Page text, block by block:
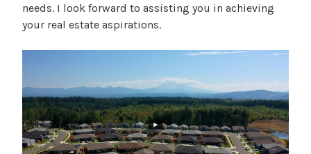
needs. I look forward to assisting you in achieving
your real estate aspirations.